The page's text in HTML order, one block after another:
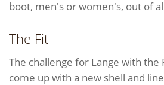
boot, men's or women's, out of
The Fit
The challenge for Lange with the
come up with a new shell and